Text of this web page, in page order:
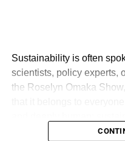
Sustainability is often
scientists, policy experts,
the Roselyn Omaka
environment, but about